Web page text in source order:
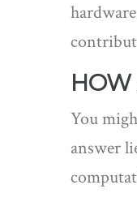
HOW
You
answer